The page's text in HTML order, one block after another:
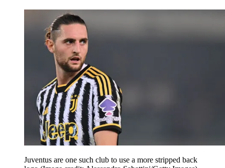
Juventus are one such club to use a more stripped back